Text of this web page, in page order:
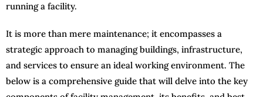
running a facility.
It is more than mere maintenance; it encompasses a
strategic approach to managing buildings, infrastructure,
and services to ensure an ideal working environment. The
below is a comprehensive guide that will delve into the key